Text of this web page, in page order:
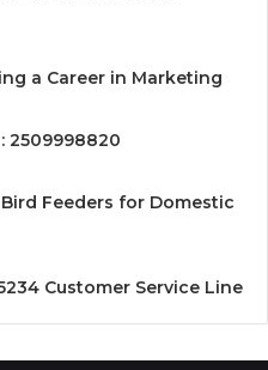
a Career in Marketing
2509998820
Feeders for Domestic
Customer Service Line